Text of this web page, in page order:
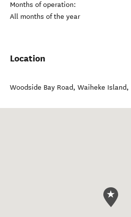
Months of operation:
All months of the year
Location
Woodside Bay Road, Waiheke Island,